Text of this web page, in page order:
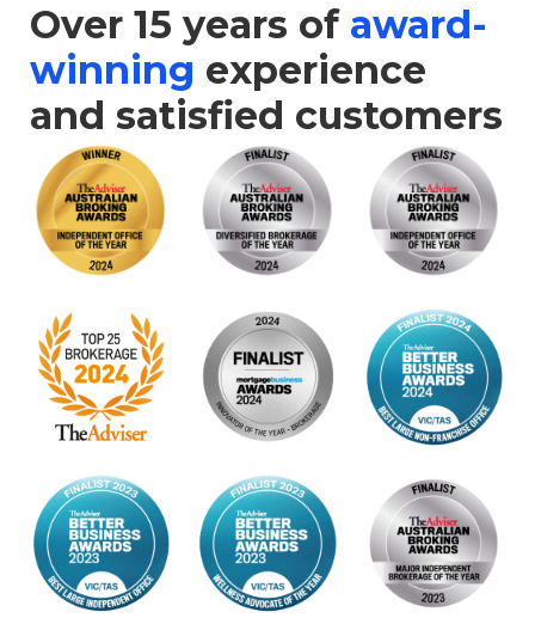
Over 15 years of award-
winning experience
and satisfied customers